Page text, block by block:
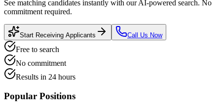
See matching candidates instantly with our AI-powered search. No
commitment required.
Start Receiving Applicants Call Us Now
Free to search
No commitment
Results in 24 hours
Popular Positions